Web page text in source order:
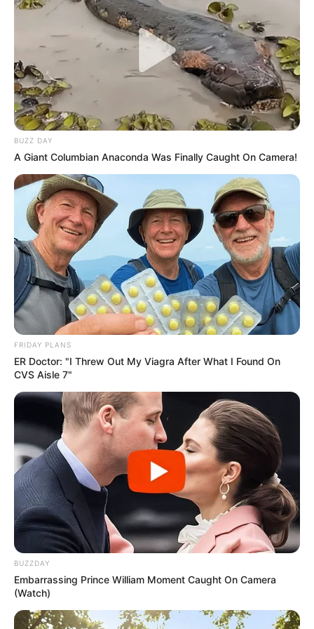
JANUARY 13, 2026
Mkhwanazi Drops Bombshell: “Even Senior
Officers Fear Mentioning Steve Motsumi”
Herman Mashaba Pushes Back on Borderless
Africa Idea, Says SA Must Fix Its Own Problems
First
Nationals – We Must Talk, Not Fight
MAY 19, 2026
Very Rich: This Is How Much Nkosozana Dlamini
Zuma Is Estimated To Have In The Bank
SEPTEMBER 18, 2024
BUZZ DAY
A Giant Columbian Anaconda Was Finally Caught On Camera!
FRIDAY PLANS
ER Doctor: "I Threw Out My Viagra After What I Found On
CVS Aisle 7"
BUZZDAY
Embarrassing Prince William Moment Caught On Camera
(Watch)